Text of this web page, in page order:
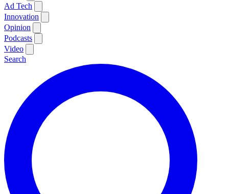
Ad Tech
Innovation
Opinion
Podcasts
Video
Search